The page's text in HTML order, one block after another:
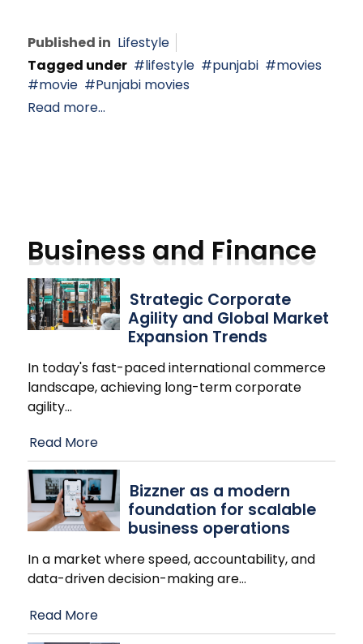
Published in Lifestyle
Tagged under
lifestyle punjabi
movies
movie
Punjabi movies
Read more...
Business and Finance
Strategic Corporate
Agility and Global Market
Expansion Trends
In today's fast-paced international commerce
landscape, achieving long-term corporate
agility…
Read More
Bizzner as a modern
foundation for scalable
business operations
In a market where speed, accountability, and
data-driven decision-making are…
Read More